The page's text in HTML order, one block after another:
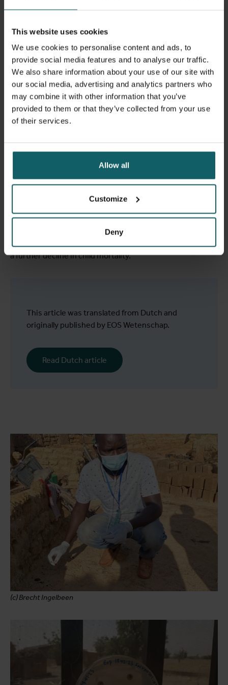
This website uses cookies
We use cookies to personalise content and ads, to
provide social media features and to analyse our traffic.
We also share information about your use of our site with
our social media, advertising and analytics partners who
may combine it with other information that you’ve
provided to them or that they’ve collected from your use
of their services.
Allow all
Customize
Deny
in 35-degree heat and the afternoon in the laboratory at
article in the evening. Burkina Faso is going through a
difficult period. For ten years, a series of attacks and
assaults by various Islamic extremist groups have
destabilised the country. Large parts of the country are no
longer under government control. Deadly attacks,
including on schools, continue. Throughout all these
years, Daniel and Stéphane's research group has
continued to conduct research.
Organisation – a major boost to the global fight against
malaria. Daniel remains optimistic that the government,
now under military rule after two coups in 2022, will be
would allow research into antibiotic resistance to be
translated into concrete improvements in access to clean
water and toilets, fewer resistant bacterial infections, and
a further decline in child mortality.
This article was translated from Dutch and
originally published by EOS Wetenschap.
Read Dutch article
(c) Brecht Ingelbeen